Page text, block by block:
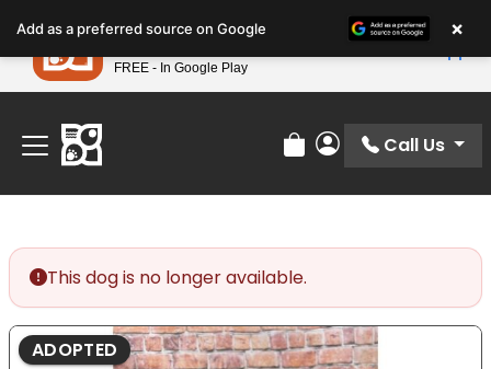
note:
This
website
includes
accessibility
system.
Find Your Perfect Match At Petland STL Today!
Review Order
My Account
Call Us
This dog is no longer available.
ADOPTED
Add as a preferred source on Google ×
Petland
FREE - In Google Play